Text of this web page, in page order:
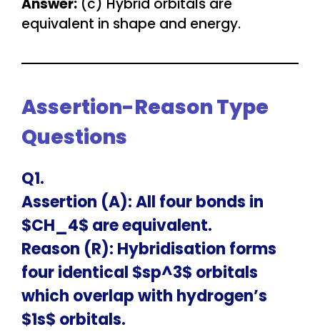
Answer: (c) Hybrid orbitals are
equivalent in shape and energy.
Assertion-Reason Type
Questions
Q1.
Assertion (A): All four bonds in
$CH_4$ are equivalent.
Reason (R): Hybridisation forms
four identical $sp^3$ orbitals
which overlap with hydrogen’s
$1s$ orbitals.